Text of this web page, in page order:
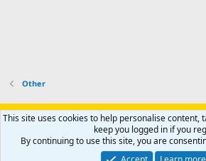
Other
Support AfricaHunting.com Advertise
Privacy policy Help Home
R
S
Community platform by XenForo® © 2010-2024
This site uses cookies to help personalise content,
keep you logged in if you
By continuing to use this site, you are